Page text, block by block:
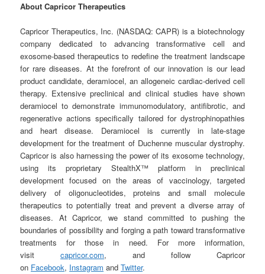
About Capricor Therapeutics
Capricor Therapeutics, Inc. (NASDAQ: CAPR) is a biotechnology
company dedicated to advancing transformative cell and
exosome-based therapeutics to redefine the treatment landscape
for rare diseases. At the forefront of our innovation is our lead
product candidate, deramiocel, an allogeneic cardiac-derived cell
therapy. Extensive preclinical and clinical studies have shown
deramiocel to demonstrate immunomodulatory, antifibrotic, and
regenerative actions specifically tailored for dystrophinopathies
and heart disease. Deramiocel is currently in late-stage
development for the treatment of Duchenne muscular dystrophy.
Capricor is also harnessing the power of its exosome technology,
using its proprietary StealthX™ platform in preclinical
development focused on the areas of vaccinology, targeted
delivery of oligonucleotides, proteins and small molecule
therapeutics to potentially treat and prevent a diverse array of
diseases. At Capricor, we stand committed to pushing the
boundaries of possibility and forging a path toward transformative
treatments for those in need. For more information,
visitcapricor.com, and follow Capricor
on Facebook, Instagram andTwitter.